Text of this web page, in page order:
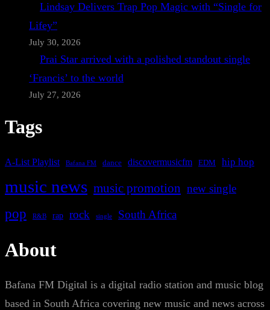
Lindsay Delivers Trap Pop Magic with “Single for
Lifey”
July 30, 2026
Prai Star arrived with a polished standout single
‘Francis’ to the world
July 27, 2026
Tags
A-List Playlist Bafana FM dance discovermusicfm EDM hip hop
music news music promotion new single
pop R&B rap rock single South Africa
About
Bafana FM Digital is a digital radio station and music blog
based in South Africa covering new music and news across